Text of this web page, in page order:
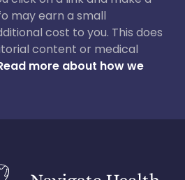
may earn a small
cost to you. This does
content or medical
more about how we